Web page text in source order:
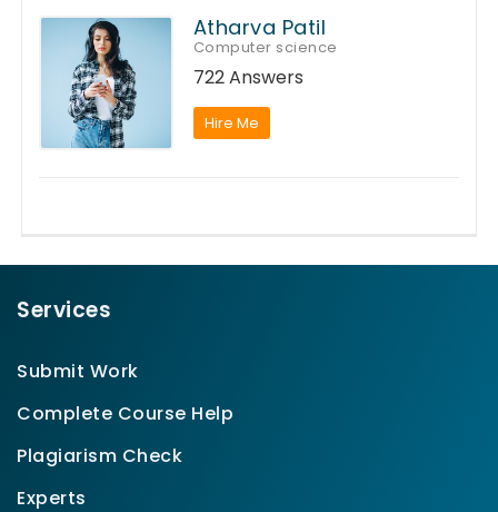
Atharva Patil
Computer science
722 Answers
Hire Me
Services
Submit Work
Complete Course Help
Plagiarism Check
Experts